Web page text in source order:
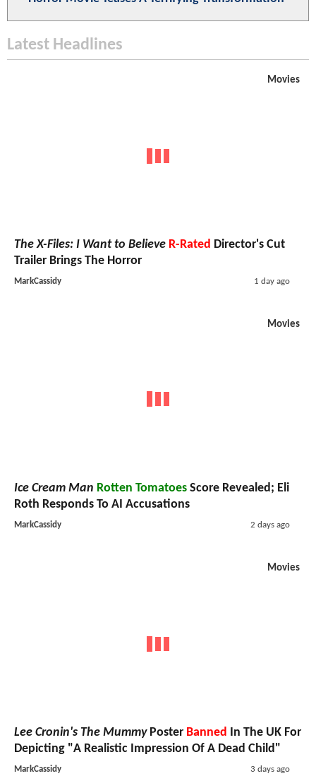
Latest Headlines
Movies
The X-Files: I Want to Believe R-Rated Director's Cut
Trailer Brings The Horror
MarkCassidy 1 day ago
Movies
Ice Cream Man Rotten Tomatoes Score Revealed; Eli
Roth Responds To AI Accusations
MarkCassidy 2 days ago
Movies
Lee Cronin's The MummyPoster Banned In The UK For
Depicting "A Realistic Impression Of A Dead Child"
MarkCassidy 3 days ago